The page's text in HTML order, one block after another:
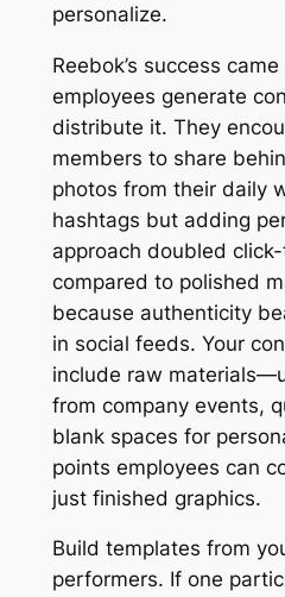
personalize.
Reebok’s success
employees generate
distribute it. They
members to share
photos from their daily
hashtags but adding
approach doubled
compared to polished
because authenticity
in social feeds. Your
include raw
from company events,
blank spaces for
points employees can
just finished graphics.
Build templates from
performers. If one